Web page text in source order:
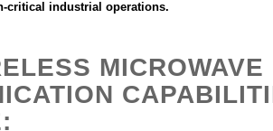
critical industrial operations.
MICROWAVE